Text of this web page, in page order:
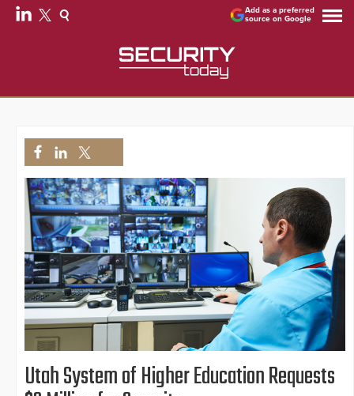
Add as a preferred
source on Google
Utah System of Higher Education Requests